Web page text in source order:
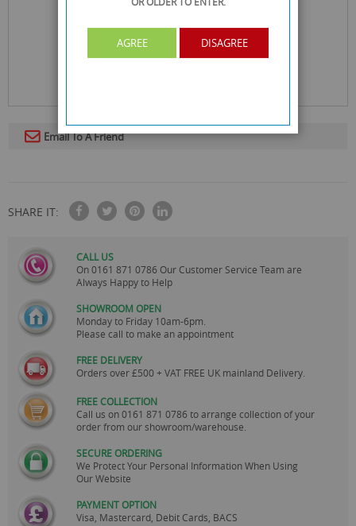
Email To A Friend
SHARE IT:
CALL US
On0161 871 0786 Our Customer Service Team are
Always Happy to Help
SHOWROOM OPEN
Monday to Friday 10am-6pm.
Please call to make an appointment
FREE DELIVERY
Orders over £500 + VAT FREE UK mainland Delivery.
FREE COLLECTION
Call us on0161 871 0786 to arrange collection of your
order from our showroom/warehouse.
SECURE ORDERING
We Protect Your Personal Information When Using
Our Website
PAYMENT OPTION
Visa, Mastercard, Debit Cards, BACS
AGREE DISAGREE